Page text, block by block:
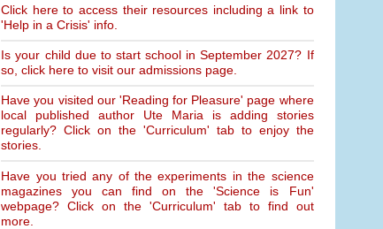
Click here to access their resources including a link to
'Help in a Crisis' info.
Is your child due to start school in September 2027? If
so, click here to visit our admissions page.
Have you visited our 'Reading for Pleasure' page where
local published author Ute Maria is adding stories
regularly? Click on the 'Curriculum' tab to enjoy the
stories.
Have you tried any of the experiments in the science
magazines you can find on the 'Science is Fun'
webpage? Click on the 'Curriculum' tab to find out
more.